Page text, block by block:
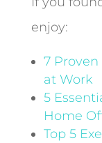
enjoy:
7
at Work
5
Home
Top 5